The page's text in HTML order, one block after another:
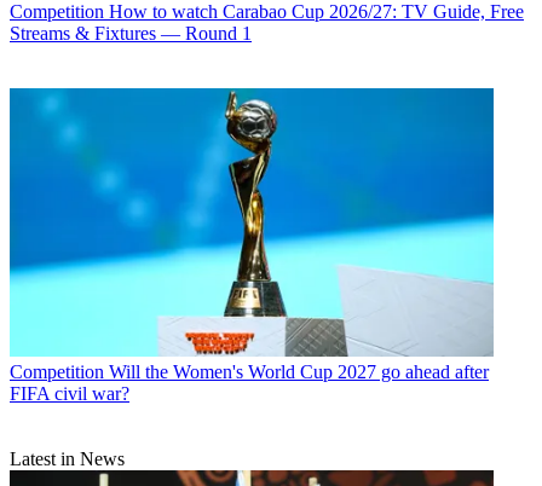
Competition How to watch Carabao Cup 2026/27: TV Guide, Free
Streams & Fixtures — Round 1
Competition Will the Women's World Cup 2027 go ahead after
FIFA civil war?
Latest in News